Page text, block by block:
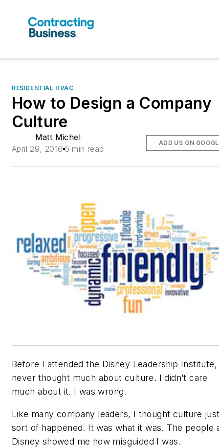
RESIDENTIAL HVAC
How to Design a Company
Culture
Matt Michel
April 29, 2016 5 min read
ADD US ON
Before I attended the Disney Leadership Institute,
never thought much about culture. I didn’t care
much about it. I was wrong.
Like many company leaders, I thought culture
sort of happened. It was what it was. The people
Disney showed me how misguided I was.